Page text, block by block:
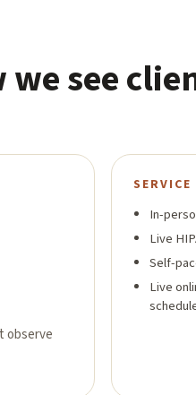
see
observe
SERVICE
In-
Live
Self-
Live